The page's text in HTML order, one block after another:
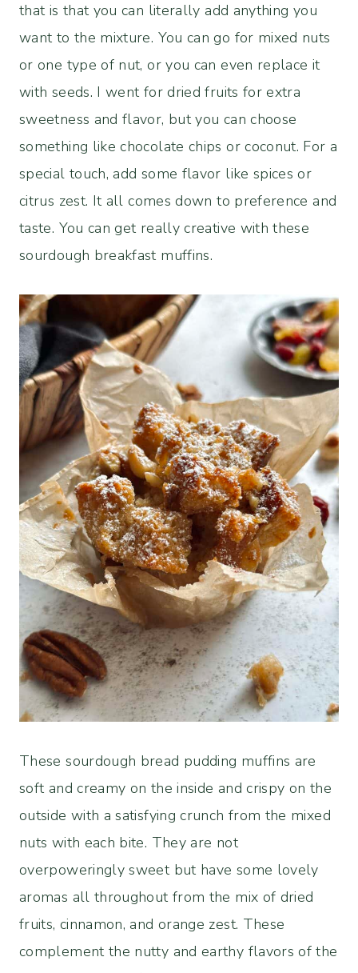
that is that you can literally add anything you
want to the mixture. You can go for mixed nuts
or one type of nut, or you can even replace it
with seeds. I went for dried fruits for extra
sweetness and flavor, but you can choose
something like chocolate chips or coconut. For a
special touch, add some flavor like spices or
citrus zest. It all comes down to preference and
taste. You can get really creative with these
sourdough breakfast muffins.
These sourdough bread pudding muffins are
soft and creamy on the inside and crispy on the
outside with a satisfying crunch from the mixed
nuts with each bite. They are not
overpoweringly sweet but have some lovely
aromas all throughout from the mix of dried
fruits, cinnamon, and orange zest. These
complement the nutty and earthy flavors of the